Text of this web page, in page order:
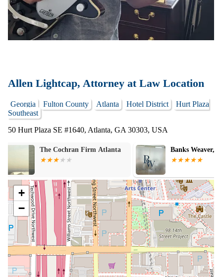
Allen Lightcap, Attorney at Law Location
Georgia Fulton County Atlanta Hotel District
Hurt Plaza
Southeast
50 Hurt Plaza SE #1640, Atlanta, GA 30303, USA
Banks Weaver, LLC John R.
+
−